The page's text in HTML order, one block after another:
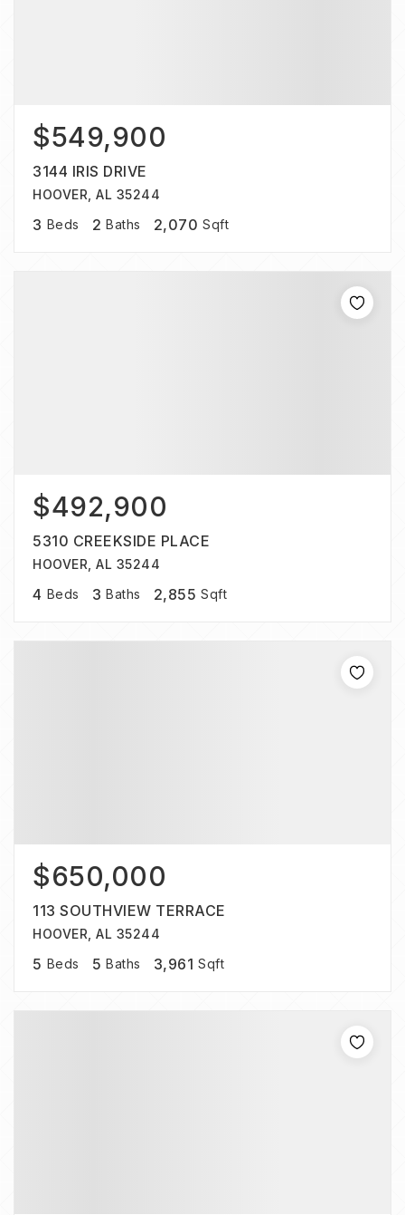
$549,900
3144 IRIS DRIVE
HOOVER, AL 35244
3 Beds 2 Baths 2,070 Sqft
$492,900
5310 CREEKSIDE PLACE
HOOVER, AL 35244
4 Beds 3 Baths 2,855 Sqft
$650,000
113 SOUTHVIEW TERRACE
HOOVER, AL 35244
5 Beds 5 Baths 3,961 Sqft